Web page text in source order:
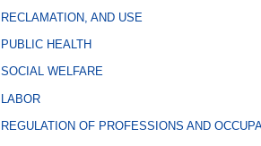
RECLAMATION, AND USE
PUBLIC HEALTH
SOCIAL WELFARE
LABOR
REGULATION OF PROFESSIONS AND